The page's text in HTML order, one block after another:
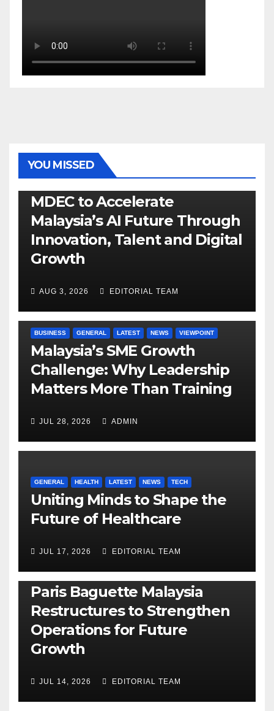
YOU MISSED
MDEC to Accelerate
Malaysia’s AI Future Through
Innovation, Talent and Digital
Growth
AUG 3, 2026 EDITORIAL TEAM
BUSINESS GENERAL LATEST NEWS VIEWPOINT
Malaysia’s SME Growth
Challenge: Why Leadership
Matters More Than Training
JUL 28, 2026 ADMIN
GENERAL HEALTH LATEST NEWS TECH
Uniting Minds to Shape the
Future of Healthcare
JUL 17, 2026 EDITORIAL TEAM
BUSINESS GENERAL LATEST NEWS
Paris Baguette Malaysia
Restructures to Strengthen
Operations for Future
Growth
JUL 14, 2026 EDITORIAL TEAM